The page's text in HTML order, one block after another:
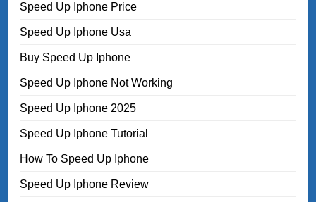
Speed Up Iphone Price
Speed Up Iphone Usa
Buy Speed Up Iphone
Speed Up Iphone Not Working
Speed Up Iphone 2025
Speed Up Iphone Tutorial
How To Speed Up Iphone
Speed Up Iphone Review